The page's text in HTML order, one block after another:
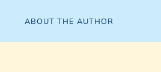
ABOUT THE AUTHOR